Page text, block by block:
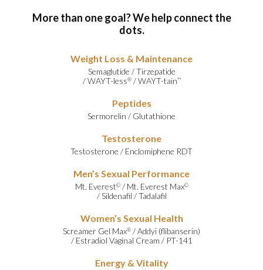
More than one goal? We help connect the
dots.
Weight Loss & Maintenance
Semaglutide /Tirzepatide
/WAYT-less®/WAYT-tain™
Peptides
Sermorelin / Glutathione
Testosterone
Testosterone / Enclomiphene RDT
Men’s Sexual Performance
Mt. Everest©/ Mt. Everest Max©
/Sildenafil /Tadalafil
Women’s Sexual Health
Screamer Gel Max® /Addyi (flibanserin)
/ Estradiol Vaginal Cream / PT-141
Energy & Vitality